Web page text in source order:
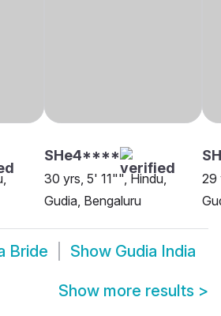
SHe4****
30 yrs, 5' 11"", Hindu,
Gudia, Bengaluru
29
Bride Show Gudia India
Show more results >